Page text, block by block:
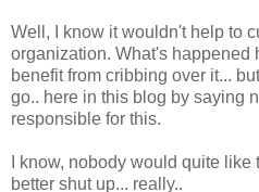
Well, I know it wouldn't help to
organization. What's happened
benefit from cribbing over it...
go.. here in this blog by saying
responsible for this.
I know, nobody would quite
better shut up... really..